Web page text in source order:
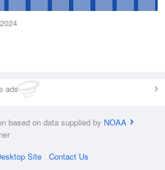
ads
based on data supplied by NOAA
Site Contact Us